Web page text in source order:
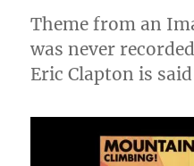
Theme from an
was never
Eric Clapton is